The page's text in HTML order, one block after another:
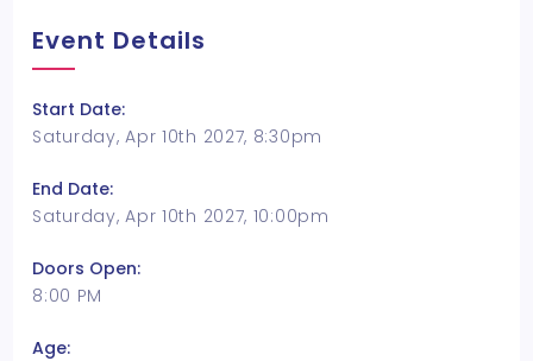
Event Details
Start Date:
Saturday, Apr 10th 2027, 8:30pm
End Date:
Saturday, Apr 10th 2027, 10:00pm
Doors Open:
8:00 PM
Age: